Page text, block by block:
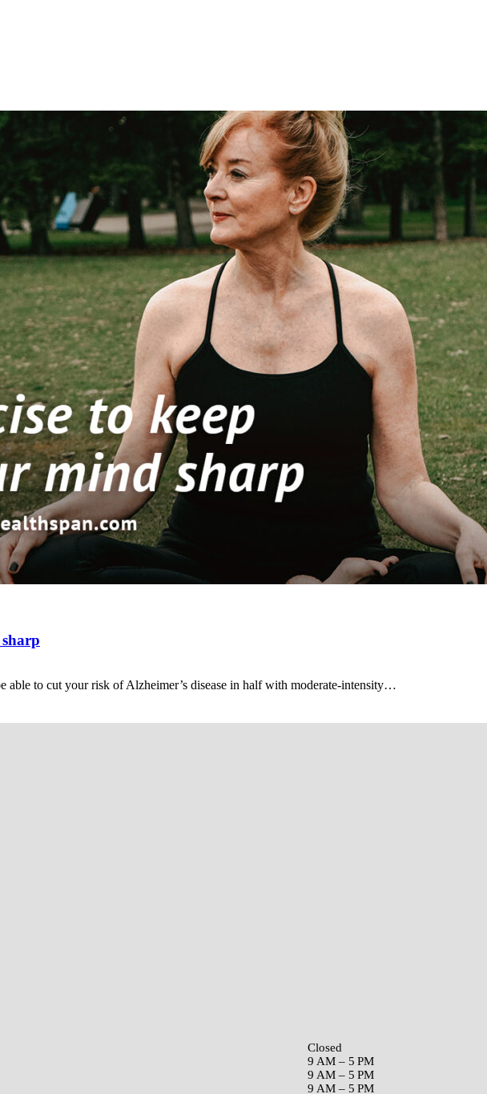
able to cut your risk of Alzheimer’s disease in half with moderate-intensity…
Closed
9 AM – 5 PM
9 AM – 5 PM
9 AM – 5 PM